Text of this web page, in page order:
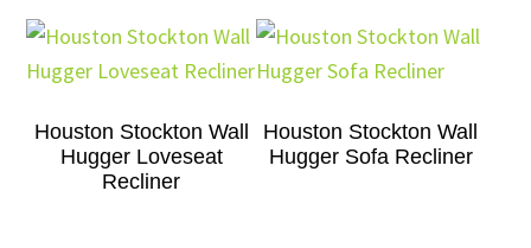
Houston Stockton Wall
Hugger Loveseat
Recliner
Houston Stockton Wall
Hugger Sofa Recliner